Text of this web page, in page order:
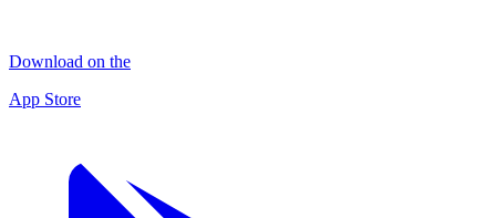
Download on the
App Store